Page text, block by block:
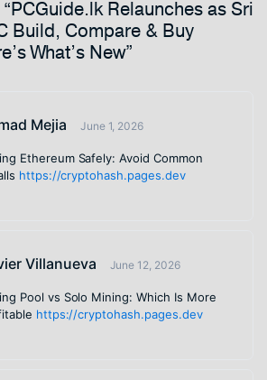
Relaunches as Sri
Build, Compare & Buy
What’s New”
Mejia June 1, 2026
Ethereum Safely: Avoid Common
https://cryptohash.pages.dev
Villanueva June 12, 2026
Pool vs Solo Mining: Which Is More
https://cryptohash.pages.dev